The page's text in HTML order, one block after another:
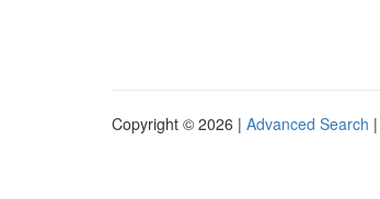
Copyright © 2026 | Advanced Search |